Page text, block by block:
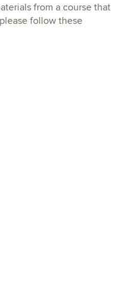
from a course that
follow these